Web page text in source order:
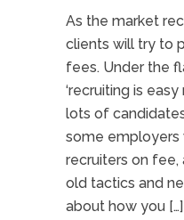
As the market
clients will try to
fees. Under the
‘recruiting is easy
lots of
some employers
recruiters on
old tactics and
about how you […]